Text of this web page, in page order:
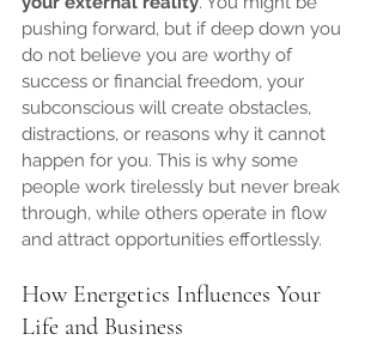
pushing forward, but if deep down you
do not believe you are worthy of
success or financial freedom, your
subconscious will create obstacles,
distractions, or reasons why it cannot
happen for you. This is why some
people work tirelessly but never break
through, while others operate in flow
and attract opportunities effortlessly.
How Energetics Influences Your
Life and Business